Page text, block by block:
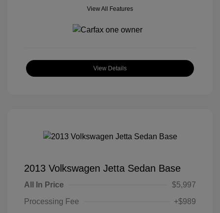
View All Features
View Details
2013 Volkswagen Jetta Sedan Base
All In Price
$5,997
Processing Fee
+$989